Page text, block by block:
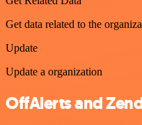
Get data related to the
Update
Update a organization
OffAlerts and